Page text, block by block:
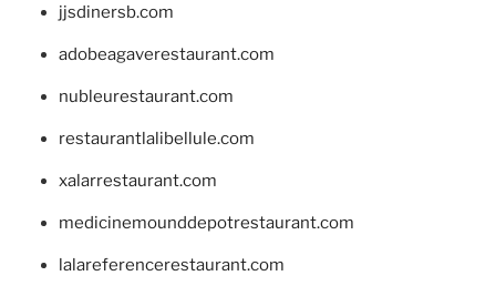
jjsdinersb.com
adobeagaverestaurant.com
nubleurestaurant.com
restaurantlalibellule.com
xalarrestaurant.com
medicinemounddepotrestaurant.com
lalareferencerestaurant.com